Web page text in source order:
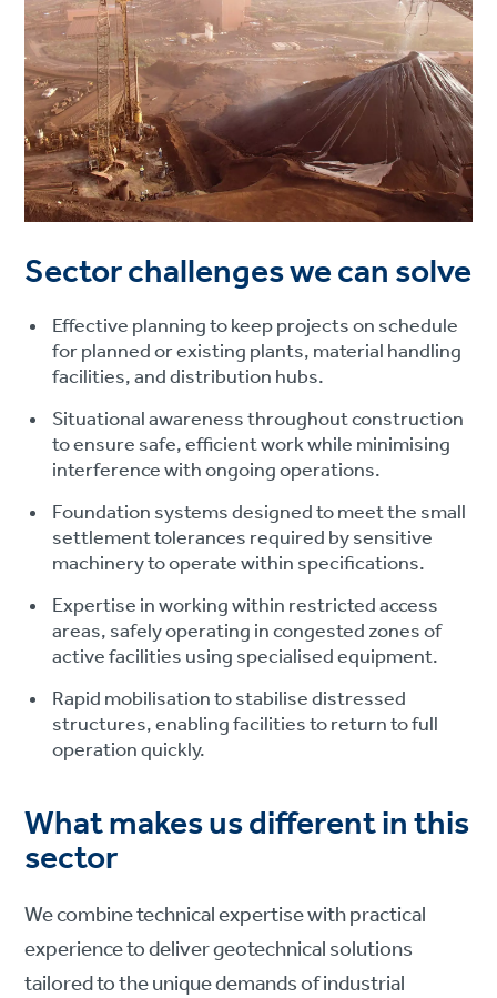
Sector challenges we can solve
Effective planning to keep projects on schedule
for planned or existing plants, material handling
facilities, and distribution hubs.
Situational awareness throughout construction
to ensure safe, efficient work while minimising
interference with ongoing operations.
Foundation systems designed to meet the small
settlement tolerances required by sensitive
machinery to operate within specifications.
Expertise in working within restricted access
areas, safely operating in congested zones of
active facilities using specialised equipment.
Rapid mobilisation to stabilise distressed
structures, enabling facilities to return to full
operation quickly.
What makes us different in this
sector
We combine technical expertise with practical
experience to deliver geotechnical solutions
tailored to the unique demands of industrial